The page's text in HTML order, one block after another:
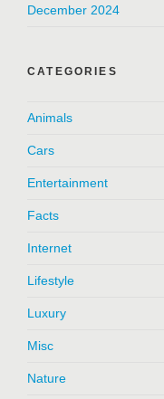
December 2024
CATEGORIES
Animals
Cars
Entertainment
Facts
Internet
Lifestyle
Luxury
Misc
Nature